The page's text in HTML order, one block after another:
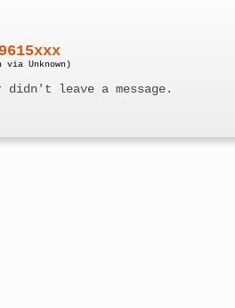
via Unknown)
leave a message.